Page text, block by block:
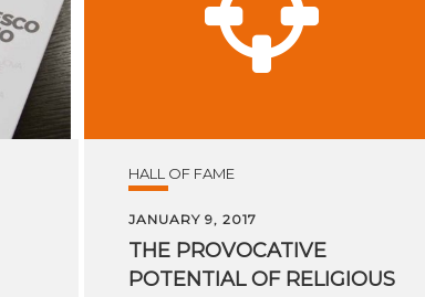
HALL OF FAME
JANUARY 9, 2017
THE PROVOCATIVE
POTENTIAL OF RELIGIOUS